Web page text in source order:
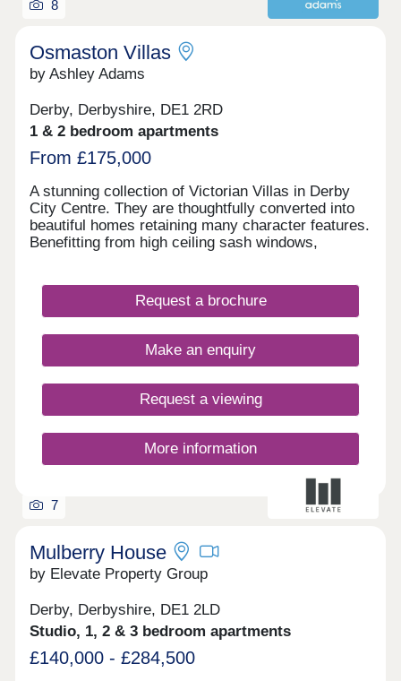
8
Osmaston Villas
by Ashley Adams
Derby, Derbyshire, DE1 2RD
1 & 2 bedroom apartments
From £175,000
A stunning collection of Victorian Villas in Derby
City Centre. They are thoughtfully converted into
beautiful homes retaining many character features.
Benefitting from high ceiling sash windows,
private gardens. Walking distance to all amenities,
excellent transport links. Move in this year -
October/November 2025.
Request a brochure
Make an enquiry
Request a viewing
More information
7
Mulberry House
by Elevate Property Group
Derby, Derbyshire, DE1 2LD
Studio, 1, 2 & 3 bedroom apartments
£140,000 - £284,500